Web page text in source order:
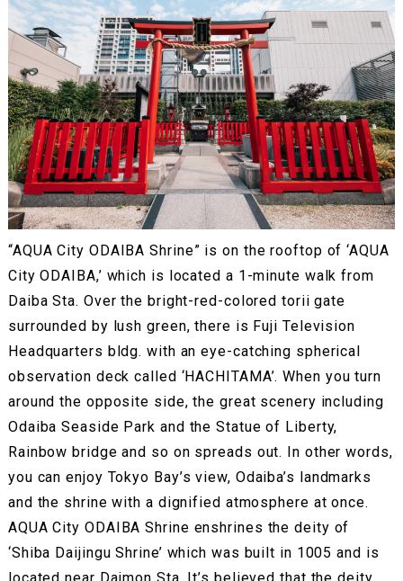
“AQUA City ODAIBA Shrine” is on the rooftop of ‘AQUA
City ODAIBA,’ which is located a 1-minute walk from
Daiba Sta. Over the bright-red-colored torii gate
surrounded by lush green, there is Fuji Television
Headquarters bldg. with an eye-catching spherical
observation deck called ‘HACHITAMA’. When you turn
around the opposite side, the great scenery including
Odaiba Seaside Park and the Statue of Liberty,
Rainbow bridge and so on spreads out. In other words,
you can enjoy Tokyo Bay’s view, Odaiba’s landmarks
and the shrine with a dignified atmosphere at once.
AQUA City ODAIBA Shrine enshrines the deity of
‘Shiba Daijingu Shrine’ which was built in 1005 and is